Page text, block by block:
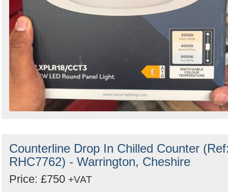
Counterline Drop In Chilled Counter
RHC7762) - Warrington, Cheshire
Price: £750 +VAT